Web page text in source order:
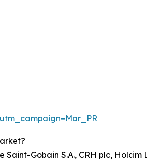
Gobain S.A., CRH plc, Holcim